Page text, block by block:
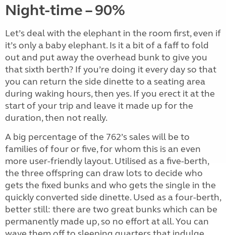
Night-time – 90%
Let’s deal with the elephant in the room first, even if
it’s only a baby elephant. Is it a bit of a faff to fold
out and put away the overhead bunk to give you
that sixth berth? If you’re doing it every day so that
you can return the side dinette to a seating area
during waking hours, then yes. If you erect it at the
start of your trip and leave it made up for the
duration, then not really.
A big percentage of the 762’s sales will be to
families of four or five, for whom this is an even
more user-friendly layout. Utilised as a five-berth,
the three offspring can draw lots to decide who
gets the fixed bunks and who gets the single in the
quickly converted side dinette. Used as a four-berth,
better still: there are two great bunks which can be
permanently made up, so no effort at all. You can